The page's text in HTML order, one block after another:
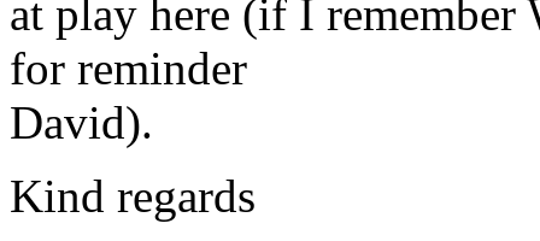
at play here (if I
for reminder
David).
Kind regards